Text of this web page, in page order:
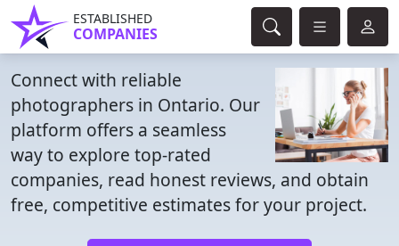
ESTABLISHED
COMPANIES
Connect with reliable
photographers in Ontario. Our
platform offers a seamless
way to explore top-rated
companies, read honest reviews, and obtain
free, competitive estimates for your project.